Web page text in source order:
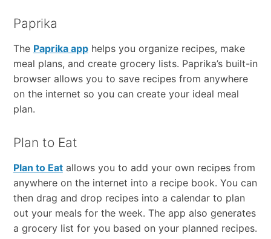
Paprika
The Paprika apphelps you organize recipes, make
meal plans, and create grocery lists. Paprika’s built-in
browser allows you to save recipes from anywhere
on the internet so you can create your ideal meal
plan.
Plan to Eat
Plan to Eatallows you to add your own recipes from
anywhere on the internet into a recipe book. You can
then drag and drop recipes into a calendar to plan
out your meals for the week. The app also generates
a grocery list for you based on your planned recipes.